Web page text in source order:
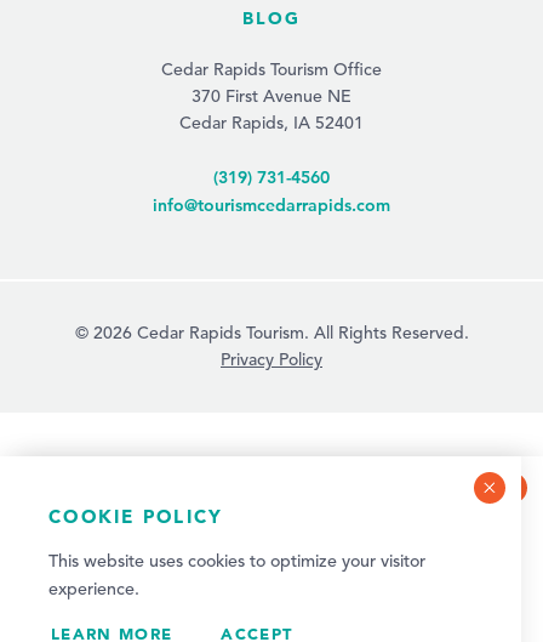
NEWSLETTER SIGN-UP
Sign up for weekly events and quarterly visitor
updates!
SIGN UP
BLOG
Cedar Rapids Tourism Office
370 First Avenue NE
Cedar Rapids, IA 52401
(319) 731-4560
info@tourismcedarrapids.com
© 2026 Cedar Rapids Tourism. All Rights Reserved.
Privacy Policy
COOKIE POLICY
This website uses cookies to optimize your visitor
experience.
LEARN MORE ACCEPT